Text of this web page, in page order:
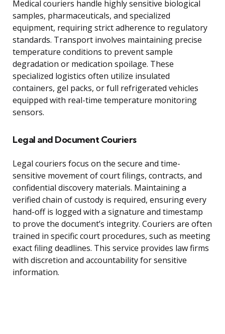
Medical couriers handle highly sensitive biological
samples, pharmaceuticals, and specialized
equipment, requiring strict adherence to regulatory
standards. Transport involves maintaining precise
temperature conditions to prevent sample
degradation or medication spoilage. These
specialized logistics often utilize insulated
containers, gel packs, or full refrigerated vehicles
equipped with real-time temperature monitoring
sensors.
Legal and Document Couriers
Legal couriers focus on the secure and time-
sensitive movement of court filings, contracts, and
confidential discovery materials. Maintaining a
verified chain of custody is required, ensuring every
hand-off is logged with a signature and timestamp
to prove the document’s integrity. Couriers are often
trained in specific court procedures, such as meeting
exact filing deadlines. This service provides law firms
with discretion and accountability for sensitive
information.